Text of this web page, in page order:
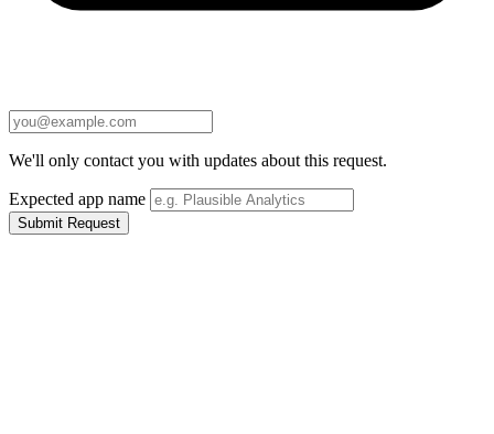
We'll only contact you with updates about this request.
Expected app name
Submit Request